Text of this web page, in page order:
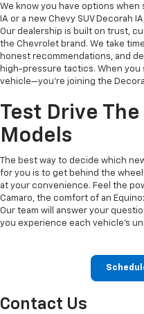
We know you have options when
IA or a new Chevy SUV Decorah
Our dealership is built on trust,
the Chevrolet brand. We take
honest recommendations, and
high-pressure tactics. When you
vehicle—you’re joining the
Test Drive
Models
The best way to decide which
for you is to get behind the
at your convenience. Feel the
Camaro, the comfort of an
Our team will answer your
you experience each vehicle’s
Contact Us